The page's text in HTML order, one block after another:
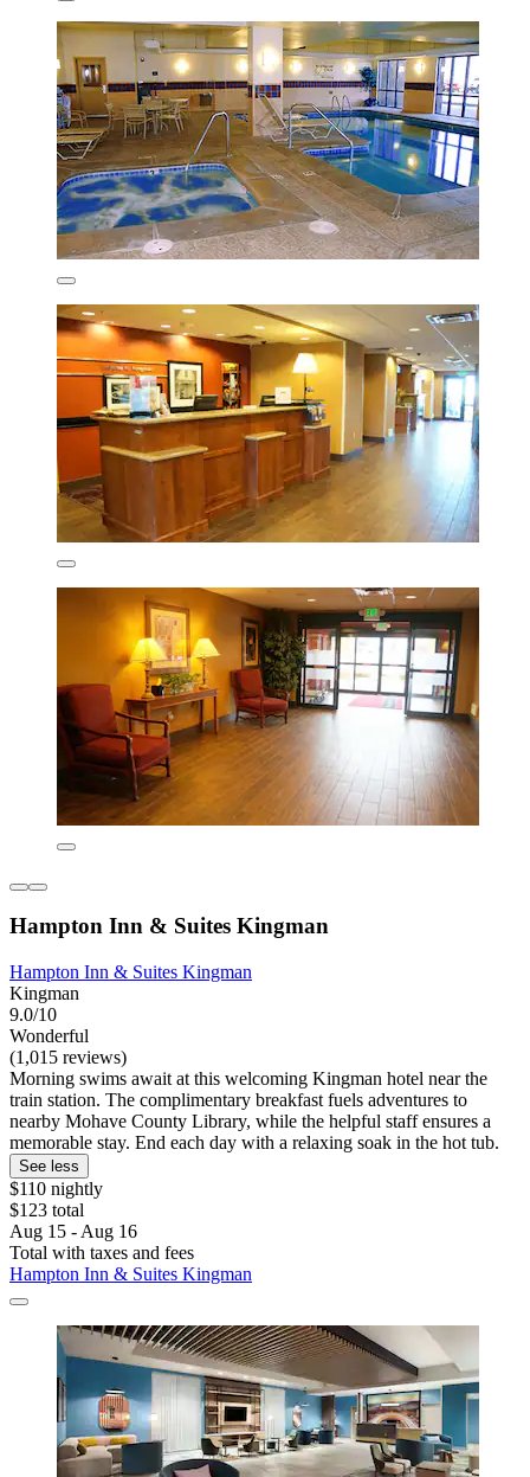
Hampton Inn & Suites Kingman
Hampton Inn & Suites Kingman
Kingman
9.0/10
Wonderful
(1,015 reviews)
Morning swims await at this welcoming Kingman hotel near the
train station. The complimentary breakfast fuels adventures to
nearby Mohave County Library, while the helpful staff ensures a
memorable stay. End each day with a relaxing soak in the hot tub.
See less
$110 nightly
$123 total
Aug 15 - Aug 16
Total with taxes and fees
Hampton Inn & Suites Kingman